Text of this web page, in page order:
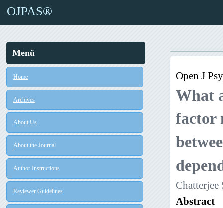
OJPAS®
Menü
Home
Archives
About Us
About the Journal
Author Instructions
Reviewer Guidelines
Open J
What
factor
Chatterjee
Abstract